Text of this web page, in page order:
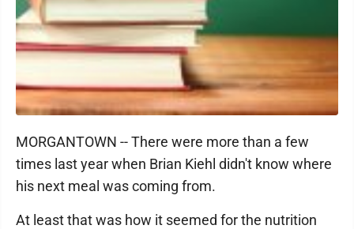
MORGANTOWN -- There were more than a few
times last year when Brian Kiehl didn't know where
his next meal was coming from.
At least that was how it seemed for the nutrition